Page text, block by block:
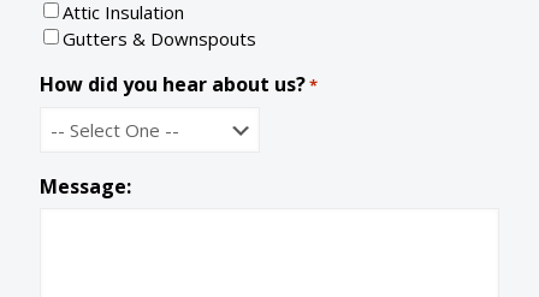
d
e
Attic Insulation
Gutters & Downspouts
How did you hear about us?*
Message: